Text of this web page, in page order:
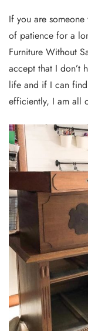
If you are
of patience for a
Furniture Without
accept that I don’t
life and if I can
efficiently, I am all